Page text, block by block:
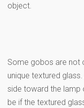
object.
Some gobos are not
unique textured
side toward the lamp
be if the textured